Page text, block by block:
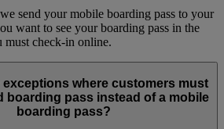
send your mobile boarding pass to your
want to see your boarding pass in the
must check-in online.
exceptions where customers must
boarding pass instead of a mobile
boarding pass?